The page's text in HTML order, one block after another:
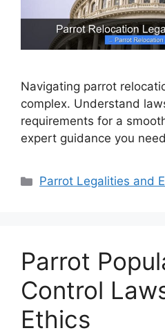
Navigating parrot
complex. Understand
requirements for a
expert guidance you
Categories
Parrot Legalities and
Parrot
Control
Ethics